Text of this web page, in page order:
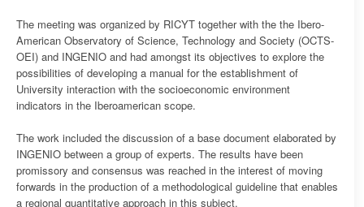
The meeting was organized by RICYT together with the the Ibero-
American Observatory of Science, Technology and Society (OCTS-
OEI) and INGENIO and had amongst its objectives to explore the
possibilities of developing a manual for the establishment of
University interaction with the socioeconomic environment
indicators in the Iberoamerican scope.
The work included the discussion of a base document elaborated by
INGENIO between a group of experts. The results have been
promissory and consensus was reached in the interest of moving
forwards in the production of a methodological guideline that enables
a regional quantitative approach in this subject.